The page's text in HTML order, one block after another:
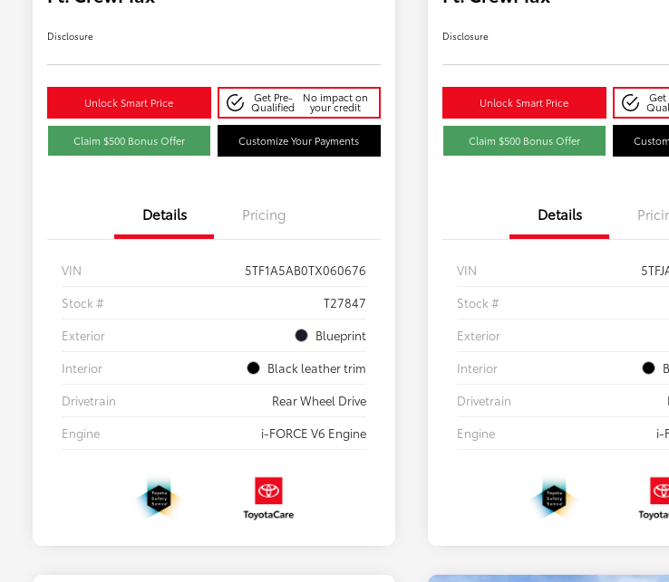
Disclosure
Unlock Smart Price Get Pre-
Qualified
No impact on
your credit
Claim $500 Bonus Offer Customize Your Payments
Details Pricing
VIN
5TF1A5AB0TX060676
Stock #
T27847
Exterior
Blueprint
Interior
Black leather trim
Drivetrain
Rear Wheel Drive
Engine
i-FORCE V6 Engine
Disclosure
Unlock Smart Price Get
Claim $500 Bonus Offer
Details
VIN
Stock #
Exterior
Interior
Drivetrain
Engine
i-